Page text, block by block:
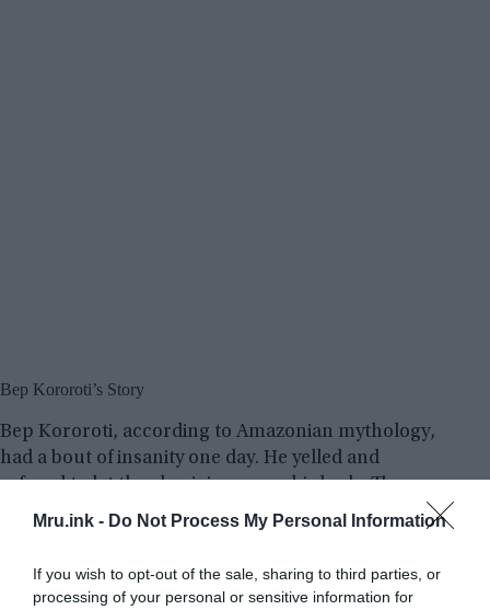
Mru.ink - Do Not Process My Personal Information
If you wish to opt-out of the sale, sharing to third parties, or
processing of your personal or sensitive information for
Bep Kororoti’s Story
Bep Kororoti, according to Amazonian mythology,
had a bout of insanity one day. He yelled and
refused to let the aborigines near his body. The
people pursued him to the mountain’s base, and
middle of a massive explosion that rocked
everything in its path.